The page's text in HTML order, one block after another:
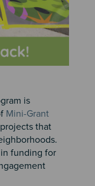
is
Mini-Grant
that
funding for